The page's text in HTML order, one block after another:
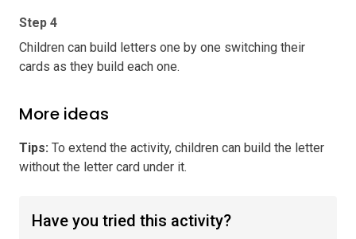
Step 4
Children can build letters one by one switching their
cards as they build each one.
More ideas
Tips: To extend the activity, children can build the letter
without the letter card under it.
Have you tried this activity?